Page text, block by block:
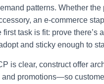
patterns. Whether the
an e-commerce
first task is fit: prove there’s
and sticky enough to
is clear, construct offer
and promotions—so